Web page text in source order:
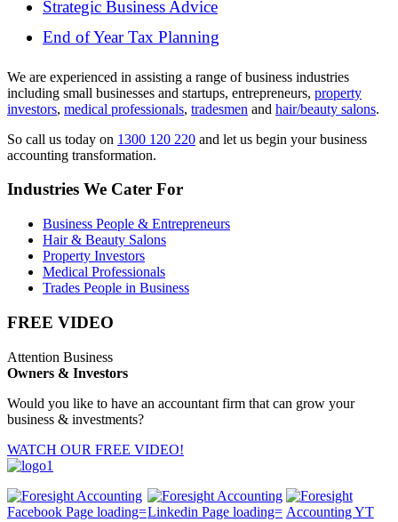
Strategic Business Advice
End of Year Tax Planning
We are experienced in assisting a range of business industries
including small businesses and startups, entrepreneurs, property
investors, medical professionals, tradesmen and hair/beauty salons.
So call us today on 1300 120 220 and let us begin your business
accounting transformation.
Industries We Cater For
Business People & Entrepreneurs
Hair & Beauty Salons
Property Investors
Medical Professionals
Trades People in Business
FREE VIDEO
Attention Business
Owners & Investors
Would you like to have an accountant firm that can grow your
business & investments?
WATCH OUR FREE VIDEO!